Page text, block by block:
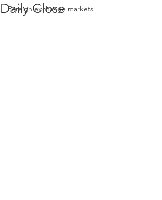
Foreign exchange markets
Daily Close